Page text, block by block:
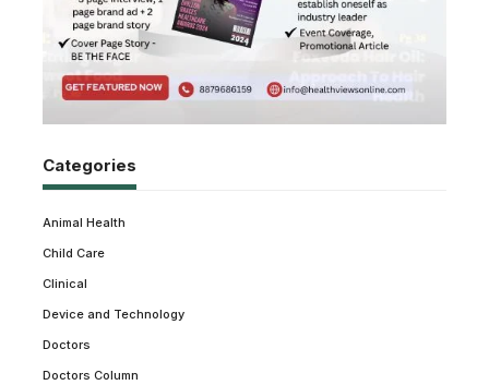
Categories
Animal Health
Child Care
Clinical
Device and Technology
Doctors
Doctors Column